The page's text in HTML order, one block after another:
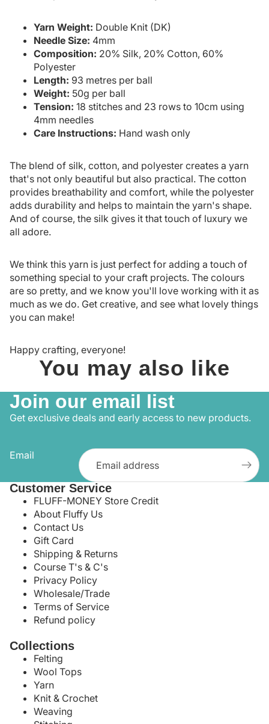
Yarn Weight: Double Knit (DK)
Needle Size: 4mm
Composition: 20% Silk, 20% Cotton, 60%
Polyester
Length: 93 metres per ball
Weight: 50g per ball
Tension: 18 stitches and 23 rows to 10cm using
4mm needles
Care Instructions: Hand wash only
The blend of silk, cotton, and polyester creates a yarn
that's not only beautiful but also practical. The cotton
provides breathability and comfort, while the polyester
adds durability and helps to maintain the yarn's shape.
And of course, the silk gives it that touch of luxury we
all adore.
We think this yarn is just perfect for adding a touch of
something special to your craft projects. The colours
are so pretty, and we know you'll love working with it as
much as we do. Get creative, and see what lovely things
you can make!
Happy crafting, everyone!
You may also like
Join our email list
Get exclusive deals and early access to new products.
Email
Customer Service
FLUFF-MONEY Store Credit
About Fluffy Us
Contact Us
Gift Card
Shipping & Returns
Course T's & C's
Privacy Policy
Wholesale/Trade
Terms of Service
Refund policy
Collections
Felting
Wool Tops
Yarn
Knit & Crochet
Weaving